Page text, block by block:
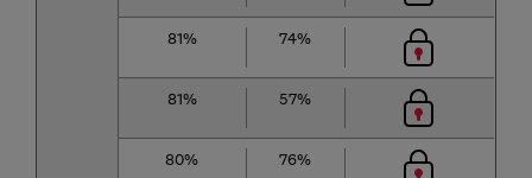
81% 74%
81% 57%
80% 76%